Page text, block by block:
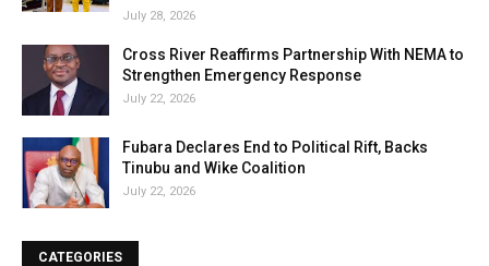
July 28, 2026
Cross River Reaffirms Partnership With NEMA to
Strengthen Emergency Response
July 22, 2026
Fubara Declares End to Political Rift, Backs
Tinubu and Wike Coalition
July 22, 2026
CATEGORIES